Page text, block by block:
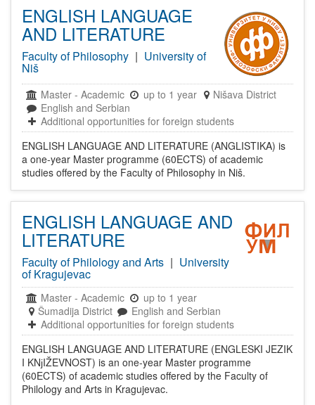
ENGLISH LANGUAGE
AND LITERATURE
Faculty of Philosophy | University of
Niš
Master - Academic up to 1 year
Nišava District
English and Serbian
Additional opportunities for foreign students
ENGLISH LANGUAGE AND LITERATURE (ANGLISTIKA) is
a one-year Master programme (60ECTS) of academic
studies offered by the Faculty of Philosophy in Niš.
ENGLISH LANGUAGE AND
LITERATURE
Faculty of Philology and Arts | University
of Kragujevac
Master - Academic
up to 1 year
Šumadija District
English and Serbian
Additional opportunities for foreign students
ENGLISH LANGUAGE AND LITERATURE (ENGLESKI JEZIK
I KNјIŽEVNOST) is an one-year Master programme
(60ECTS) of academic studies offered by the Faculty of
Philology and Arts in Kragujevac.